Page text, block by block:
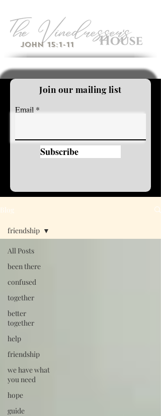
John 15:1-11
Join our mailing list
Email
Subscribe
Blog
All Posts
been there
confused
together
better
together
help
friendship
we have what
you need
hope
guide
friendship